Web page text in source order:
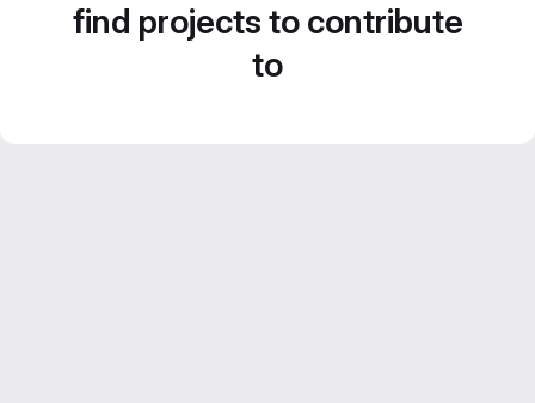
find projects to contribute
to